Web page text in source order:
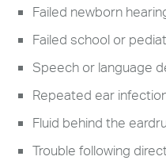
Failed newborn
Failed school or
Speech or language
Repeated ear
Fluid behind the
Trouble following